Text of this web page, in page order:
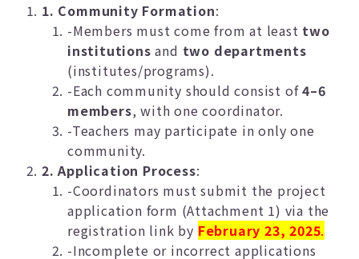
1. Community Formation:
-Members must come from at least two
institutions and two departments
(institutes/programs).
-Each community should consist of4–6
members, with one coordinator.
-Teachers may participate in only one
community.
2. Application Process:
-Coordinators must submit the project
application form (Attachment 1) via the
registration link by February 23, 2025.
-Incomplete or incorrect applications